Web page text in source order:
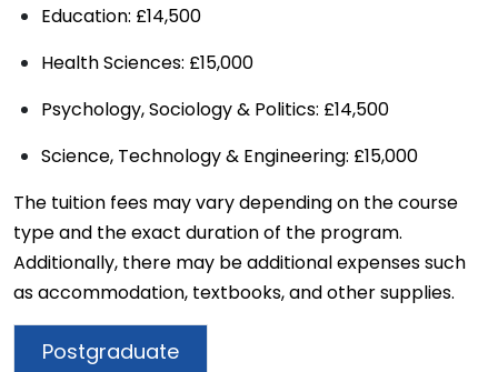
Education: £14,500
Health Sciences: £15,000
Psychology, Sociology & Politics: £14,500
Science, Technology & Engineering: £15,000
The tuition fees may vary depending on the course
type and the exact duration of the program.
Additionally, there may be additional expenses such
as accommodation, textbooks, and other supplies.
Postgraduate